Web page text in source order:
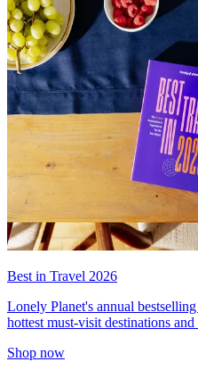
Best in Travel 2026
Lonely Planet's annual
hottest must-visit destinations
Shop now